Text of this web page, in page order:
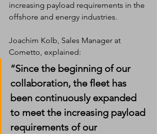
increasing payload requirements in the
offshore and energy industries.
Joachim Kolb, Sales Manager at
Cometto, explained:
“Since the beginning of our
collaboration, the fleet has
been continuously expanded
to meet the increasing payload
requirements of our